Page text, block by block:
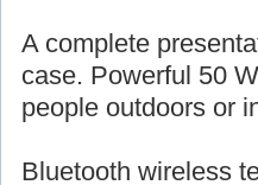
A complete
case. Powerful 50
people outdoors or
Bluetooth wireless